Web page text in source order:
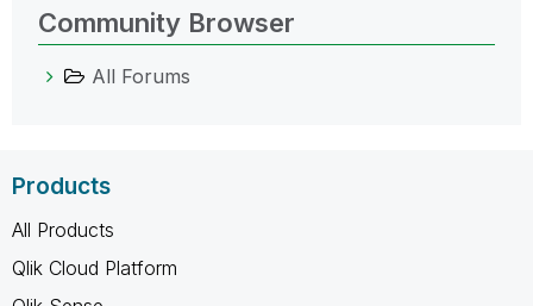
Community Browser
All Forums
Products
All Products
Qlik Cloud Platform